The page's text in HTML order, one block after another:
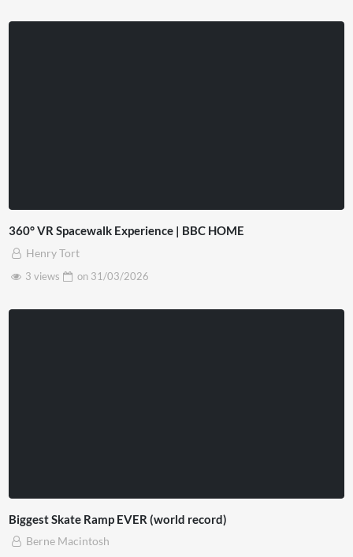
360° VR Spacewalk Experience | BBC HOME
Henry Tort
3 views
on 31/03/2026
Biggest Skate Ramp EVER (world record)
Berne Macintosh